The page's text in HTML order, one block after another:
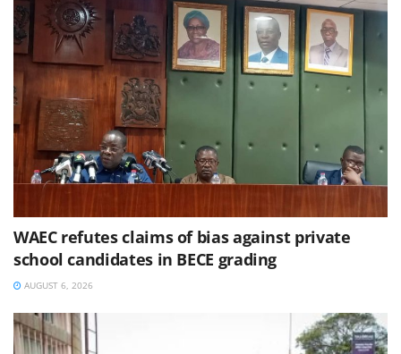
WAEC refutes claims of bias against private
school candidates in BECE grading
AUGUST 6, 2026